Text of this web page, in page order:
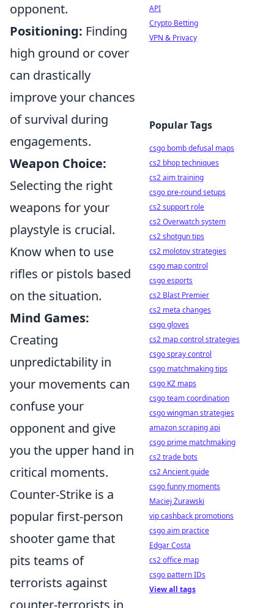
opponent.
Positioning: Finding
high ground or cover
can drastically
improve your chances
of survival during
engagements.
Weapon Choice:
Selecting the right
weapons for your
playstyle is crucial.
Know when to use
rifles or pistols based
on the situation.
Mind Games:
Creating
unpredictability in
your movements can
confuse your
opponent and give
you the upper hand in
critical moments.
Counter-Strike is a
popular first-person
shooter game that
pits teams of
terrorists against
counter-terrorists in
API
Crypto Betting
VPN & Privacy
Popular Tags
csgo bomb defusal maps
cs2 bhop techniques
cs2 aim training
csgo pre-round setups
cs2 support role
cs2 Overwatch system
cs2 shotgun tips
cs2 molotov strategies
csgo map control
csgo esports
cs2 Blast Premier
cs2 meta changes
csgo gloves
cs2 map control strategies
csgo spray control
csgo matchmaking tips
csgo KZ maps
csgo team coordination
csgo wingman strategies
amazon scraping api
csgo prime matchmaking
cs2 trade bots
cs2 Ancient guide
csgo funny moments
Maciej Żurawski
vip cashback promotions
csgo aim practice
Edgar Costa
cs2 office map
csgo pattern IDs
View all tags